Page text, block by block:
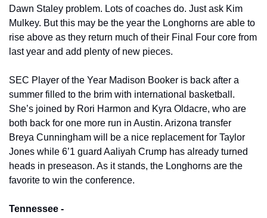
Dawn Staley problem. Lots of coaches do. Just ask Kim
Mulkey. But this may be the year the Longhorns are able to
rise above as they return much of their Final Four core from
last year and add plenty of new pieces.
SEC Player of the Year Madison Booker is back after a
summer filled to the brim with international basketball.
She’s joined by Rori Harmon and Kyra Oldacre, who are
both back for one more run in Austin. Arizona transfer
Breya Cunningham will be a nice replacement for Taylor
Jones while 6’1 guard Aaliyah Crump has already turned
heads in preseason. As it stands, the Longhorns are the
favorite to win the conference.
Tennessee -